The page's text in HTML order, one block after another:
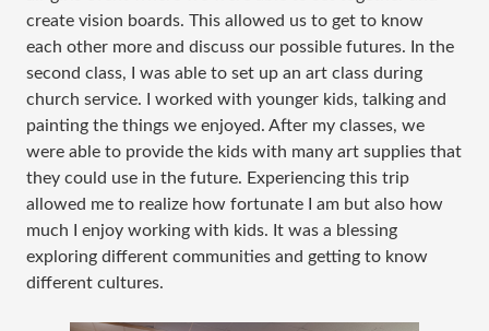
create vision boards. This allowed us to get to know
each other more and discuss our possible futures. In the
second class, I was able to set up an art class during
church service. I worked with younger kids, talking and
painting the things we enjoyed. After my classes, we
were able to provide the kids with many art supplies that
they could use in the future. Experiencing this trip
allowed me to realize how fortunate I am but also how
much I enjoy working with kids. It was a blessing
exploring different communities and getting to know
different cultures.